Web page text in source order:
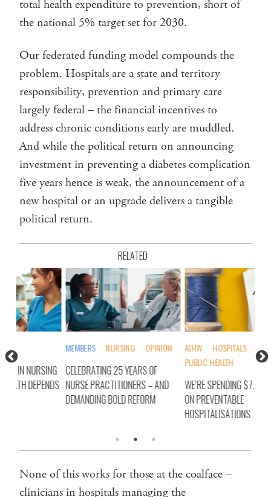
total health expenditure to prevention, short of
the national 5% target set for 2030.
Our federated funding model compounds the
problem. Hospitals are a state and territory
responsibility, prevention and primary care
largely federal – the financial incentives to
address chronic conditions early are muddled.
And while the political return on announcing
investment in preventing a diabetes complication
five years hence is weak, the announcement of a
new hospital or an upgrade delivers a tangible
political return.
RELATED
NURSING OPINION
CELEBRATING 25 YEARS OF
NURSE PRACTITIONERS – AND
DEMANDING BOLD REFORM
AIHW HOSPITALS
MEMBERS
PUBLIC HEALTH
WE’RE SPENDING $7.7BN A YEAR
ON PREVENTABLE
HOSPITALISATIONS
None of this works for those at the coalface –
clinicians in hospitals managing the